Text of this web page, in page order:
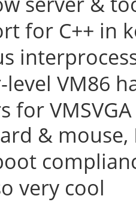
for C++ in
level VM86
for
& mouse,
very cool